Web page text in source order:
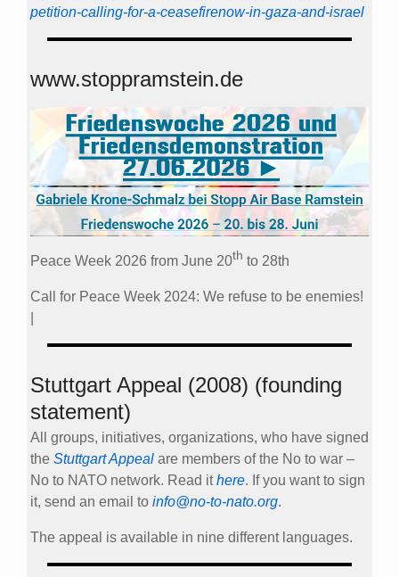
petition-calling-for-a-ceasefirenow-in-gaza-and-israel
www.stoppramstein.de
Peace Week 2026 from June 20th to 28th
Call for Peace Week 2024: We refuse to be enemies!
Stuttgart Appeal (2008) (founding
statement)
All groups, initiatives, organizations, who have signed
the Stuttgart Appeal are members of the No to war –
No to NATO network. Read ithere. If you want to sign
it, send an email to info@no-to-nato.org.
The appeal is available in nine different languages.